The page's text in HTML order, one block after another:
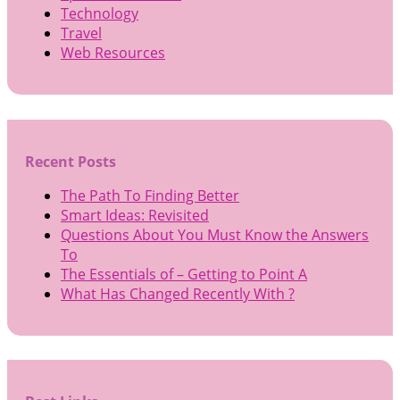
Technology
Travel
Web Resources
Recent Posts
The Path To Finding Better
Smart Ideas: Revisited
Questions About You Must Know the Answers
To
The Essentials of – Getting to Point A
What Has Changed Recently With ?